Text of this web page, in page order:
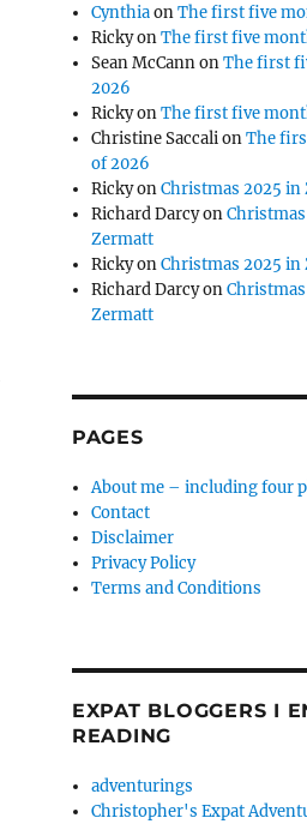
CynthiaonThe first five
RickyonThe first five
Sean McCannonThe first
2026
RickyonThe first five
Christine SaccalionThe
of 2026
RickyonChristmas 2025 in
Richard Darcyon
Zermatt
RickyonChristmas 2025 in
Richard Darcyon
Zermatt
PAGES
About me – including four
Contact
Disclaimer
Privacy Policy
Terms and Conditions
EXPAT BLOGGERS I
READING
adventurings
Christopher's Expat